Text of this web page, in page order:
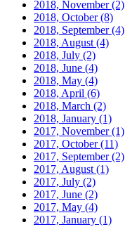
2018, November(2)
2018, October(8)
2018, September(4)
2018, August (4)
2018, July (2)
2018, June (4)
2018, May (4)
2018, April (6)
2018, March (2)
2018, January (1)
2017, November(1)
2017, October(11)
2017, September(2)
2017, August (1)
2017, July (2)
2017, June (2)
2017, May (4)
2017, January (1)